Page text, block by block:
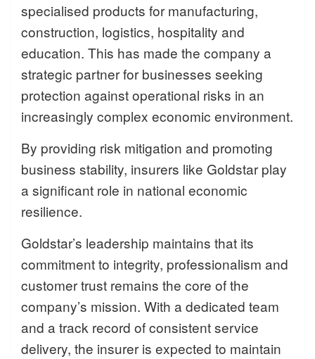
specialised products for manufacturing,
construction, logistics, hospitality and
education. This has made the company a
strategic partner for businesses seeking
protection against operational risks in an
increasingly complex economic environment.
By providing risk mitigation and promoting
business stability, insurers like Goldstar play
a significant role in national economic
resilience.
Goldstar’s leadership maintains that its
commitment to integrity, professionalism and
customer trust remains the core of the
company’s mission. With a dedicated team
and a track record of consistent service
delivery, the insurer is expected to maintain